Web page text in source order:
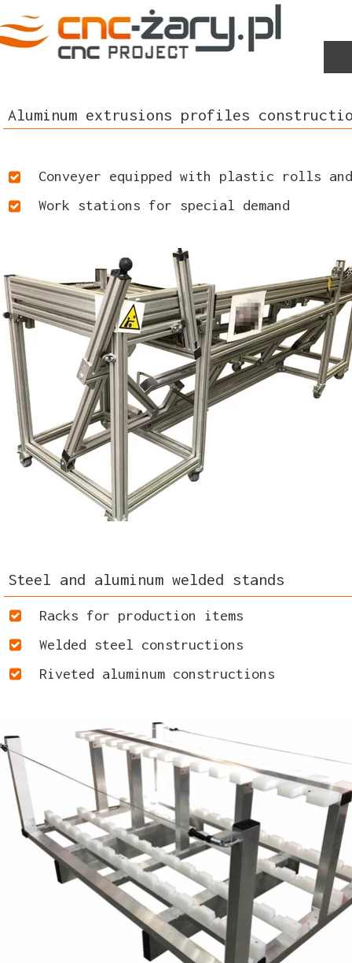
Racks for production items
Welded steel constructions
Riveted aluminum constructions
Steel and aluminum welded stands
Conveyer equipped with plastic rolls and
Work stations for special demand
Aluminum extrusions profiles